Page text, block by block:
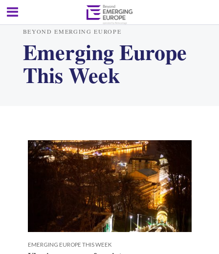
BEYOND EMERGING EUROPE
Emerging Europe
This Week
EMERGING EUROPE THIS WEEK